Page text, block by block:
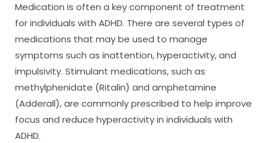
Medication is often a key component of treatment
for individuals with ADHD. There are several types of
medications that may be used to manage
symptoms such as inattention, hyperactivity, and
impulsivity. Stimulant medications, such as
methylphenidate (Ritalin) and amphetamine
(Adderall), are commonly prescribed to help improve
focus and reduce hyperactivity in individuals with
ADHD.